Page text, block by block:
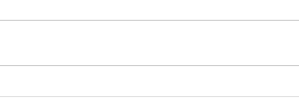
No Masses at St Francis Friary